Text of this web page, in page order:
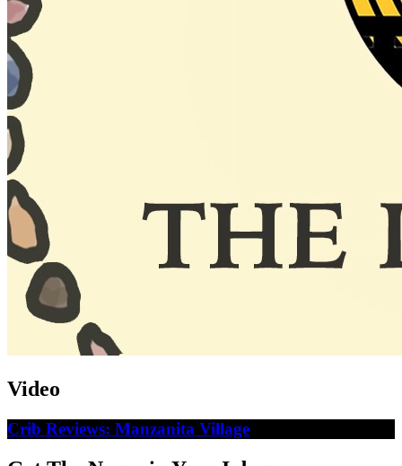
Video
Crib Reviews: Manzanita Village